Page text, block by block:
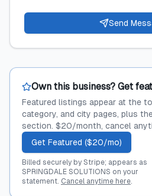
Send
Own this business? Get
Featured listings appear at the
category, and city pages, plus
section. $20/month, cancel
Get Featured ($20/mo)
Billed securely by Stripe; appears as
SPRINGDALE SOLUTIONS on your
statement. Cancel anytime here.